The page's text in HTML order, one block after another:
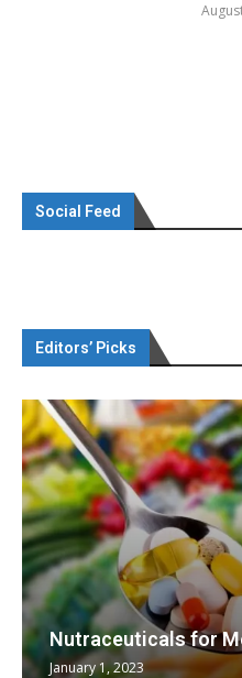
Social Feed
Editors’ Picks
Nutraceuticals for
January 1, 2023